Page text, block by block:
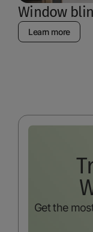
Window
Learn more
Get the